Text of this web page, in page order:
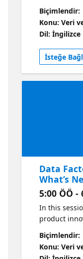
Data
details,
newly
sneak peek
optimize
seamless
join us to
Biçimlendir:
Konu: Veri
Dil: İngilizce
İsteğe
Data
What’s
5:00 ÖÖ -
In this
product
Data
Factory
movement,
Biçimlendir:
Konu: Veri